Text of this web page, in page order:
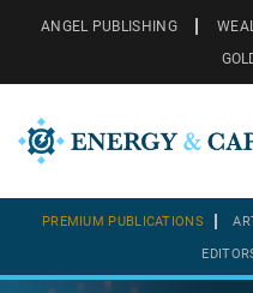
ANGEL PUBLISHING
PREMIUM PUBLICATIONS